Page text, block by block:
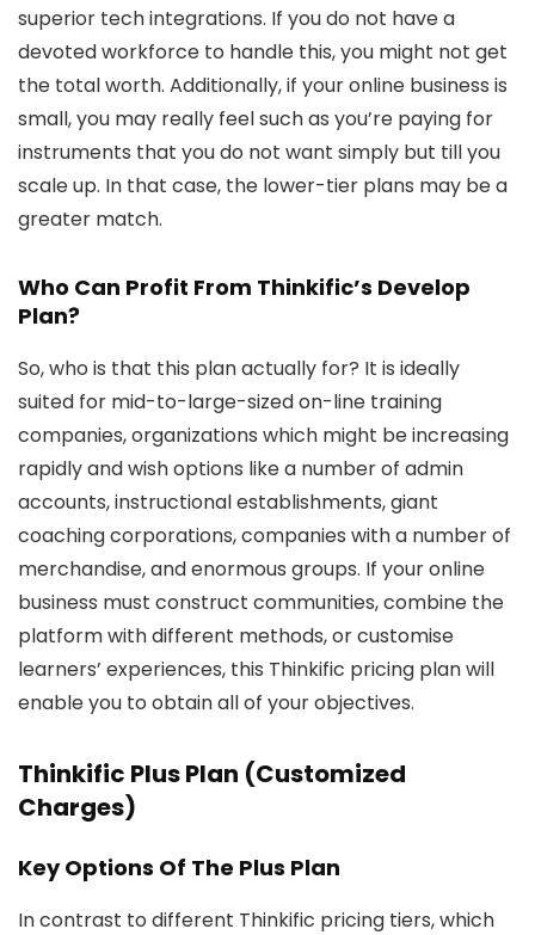
superior tech integrations. If you do not have a
devoted workforce to handle this, you might not get
the total worth. Additionally, if your online business is
small, you may really feel such as you’re paying for
instruments that you do not want simply but till you
scale up. In that case, the lower-tier plans may be a
greater match.
Who Can Profit From Thinkific’s Develop
Plan?
So, who is that this plan actually for? It is ideally
suited for mid-to-large-sized on-line training
companies, organizations which might be increasing
rapidly and wish options like a number of admin
accounts, instructional establishments, giant
coaching corporations, companies with a number of
merchandise, and enormous groups. If your online
business must construct communities, combine the
platform with different methods, or customise
learners’ experiences, this Thinkific pricing plan will
enable you to obtain all of your objectives.
Thinkific Plus Plan (Customized
Charges)
Key Options Of The Plus Plan
In contrast to different Thinkific pricing tiers, which